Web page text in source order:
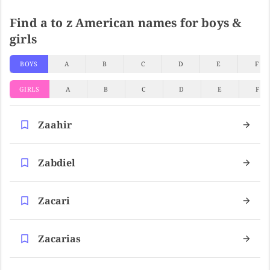
Find a to z American names for boys &
girls
BOYS A B C D E F
GIRLS A B C D E F
Zaahir
Zabdiel
Zacari
Zacarias